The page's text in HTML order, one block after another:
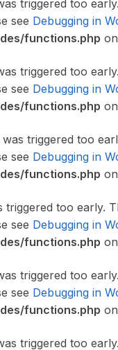
triggered too
see Debugging in
functions.php
triggered too
see Debugging in
functions.php
was triggered too
see Debugging in
functions.php
triggered too early.
see Debugging in
functions.php
triggered too
see Debugging in
functions.php
triggered too